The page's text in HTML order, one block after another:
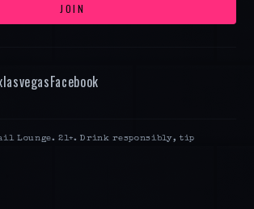
JOIN
Facebook
Lounge. 21+. Drink responsibly, tip